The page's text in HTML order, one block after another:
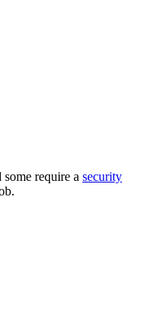
some require a security